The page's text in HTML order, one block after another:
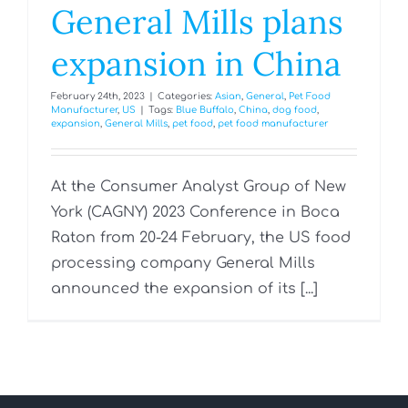
General Mills plans
expansion in China
February 24th, 2023 Categories: Asian, General, Pet Food
Manufacturer, US Tags: Blue Buffalo, China, dog food,
expansion, General Mills, pet food, pet food manufacturer
At the Consumer Analyst Group of New
York (CAGNY) 2023 Conference in Boca
Raton from 20-24 February, the US food
processing company General Mills
announced the expansion of its [...]